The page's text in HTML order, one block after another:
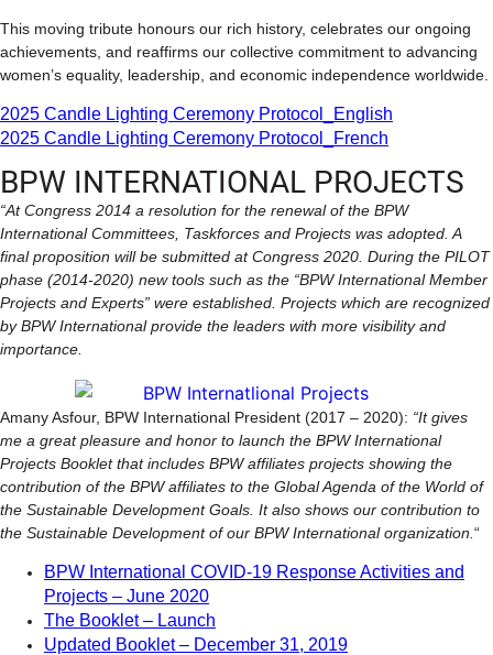
This moving tribute honours our rich history, celebrates our ongoing
achievements, and reaffirms our collective commitment to advancing
women’s equality, leadership, and economic independence worldwide.
2025 Candle Lighting Ceremony Protocol_English
2025 Candle Lighting Ceremony Protocol_French
BPW INTERNATIONAL PROJECTS
“At Congress 2014 a resolution for the renewal of the BPW
International Committees, Taskforces and Projects was adopted. A
final proposition will be submitted at Congress 2020. During the PILOT
phase (2014-2020) new tools such as the “BPW International Member
Projects and Experts” were established. Projects which are recognized
by BPW International provide the leaders with more visibility and
importance.
Amany Asfour, BPW International President (2017 – 2020): “It gives
me a great pleasure and honor to launch the BPW International
Projects Booklet that includes BPW affiliates projects showing the
contribution of the BPW affiliates to the Global Agenda of the World of
the Sustainable Development Goals. It also shows our contribution to
the Sustainable Development of our BPW International organization. “
BPW International COVID-19 Response Activities and
Projects – June 2020
The Booklet – Launch
Updated Booklet – December 31, 2019